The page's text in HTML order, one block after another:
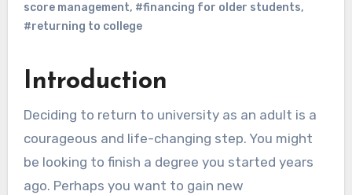
score management, #financing for older students,
#returning to college
Introduction
Deciding to return to university as an adult is a
courageous and life-changing step. You might
be looking to finish a degree you started years
ago. Perhaps you want to gain new